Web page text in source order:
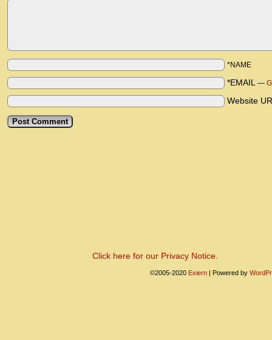
*NAME
*EMAIL —
Website
Click here for our Privacy Notice.
©2005-2020 Exiern | Powered by